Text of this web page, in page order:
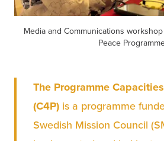
Media and Communications
Peace
The Programme
(C4P) is a programme
Swedish Mission Council